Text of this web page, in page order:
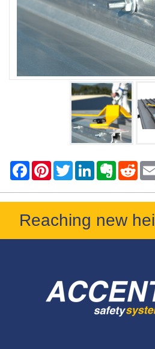
Reaching new